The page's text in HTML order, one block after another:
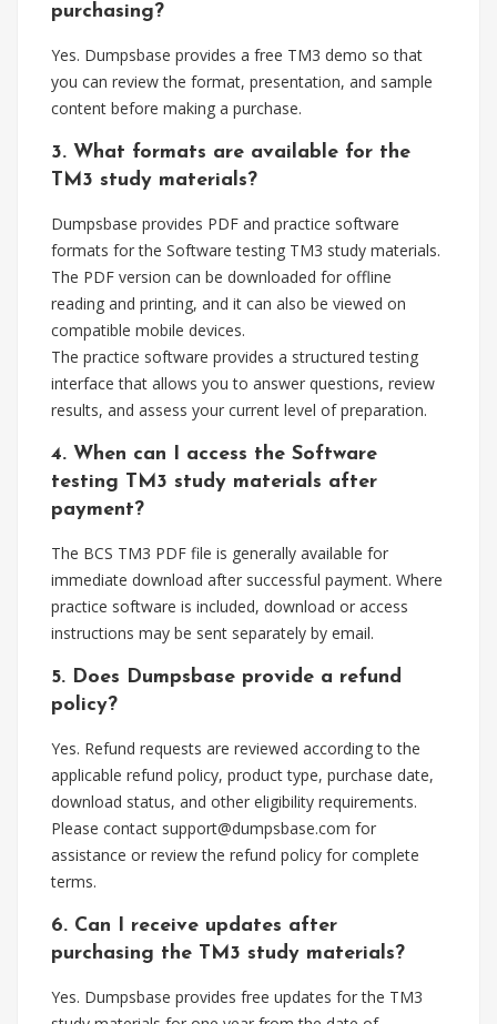
purchasing?
Yes. Dumpsbase provides a free TM3 demo so that
you can review the format, presentation, and sample
content before making a purchase.
3. What formats are available for the
TM3 study materials?
Dumpsbase provides PDF and practice software
formats for the Software testing TM3 study materials.
The PDF version can be downloaded for offline
reading and printing, and it can also be viewed on
compatible mobile devices.
The practice software provides a structured testing
interface that allows you to answer questions, review
results, and assess your current level of preparation.
4. When can I access the Software
testing TM3 study materials after
payment?
The BCS TM3 PDF file is generally available for
immediate download after successful payment. Where
practice software is included, download or access
instructions may be sent separately by email.
5. Does Dumpsbase provide a refund
policy?
Yes. Refund requests are reviewed according to the
applicable refund policy, product type, purchase date,
download status, and other eligibility requirements.
Please contact support@dumpsbase.com for
assistance or review the refund policy for complete
terms.
6. Can I receive updates after
purchasing the TM3 study materials?
Yes. Dumpsbase provides free updates for the TM3